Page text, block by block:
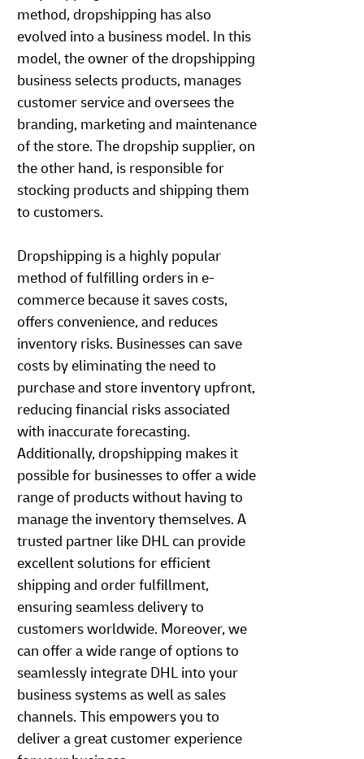
method, dropshipping has also
evolved into a business model. In this
model, the owner of the dropshipping
business selects products, manages
customer service and oversees the
branding, marketing and maintenance
of the store. The dropship supplier, on
the other hand, is responsible for
stocking products and shipping them
to customers.
Dropshipping is a highly popular
method of fulfilling orders in e-
commerce because it saves costs,
offers convenience, and reduces
inventory risks. Businesses can save
costs by eliminating the need to
purchase and store inventory upfront,
reducing financial risks associated
with inaccurate forecasting.
Additionally, dropshipping makes it
possible for businesses to offer a wide
range of products without having to
manage the inventory themselves. A
trusted partner like DHL can provide
excellent solutions for efficient
shipping and order fulfillment,
ensuring seamless delivery to
customers worldwide. Moreover, we
can offer a wide range of options to
seamlessly integrate DHL into your
business systems as well as sales
channels. This empowers you to
deliver a great customer experience